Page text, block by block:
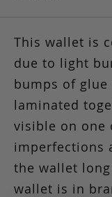
This wallet is
due to light
bumps of
laminated
visible on one
imperfections
the wallet
wallet is in